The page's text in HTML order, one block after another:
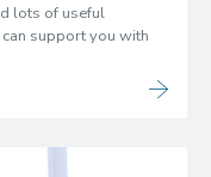
lots of useful
support you with